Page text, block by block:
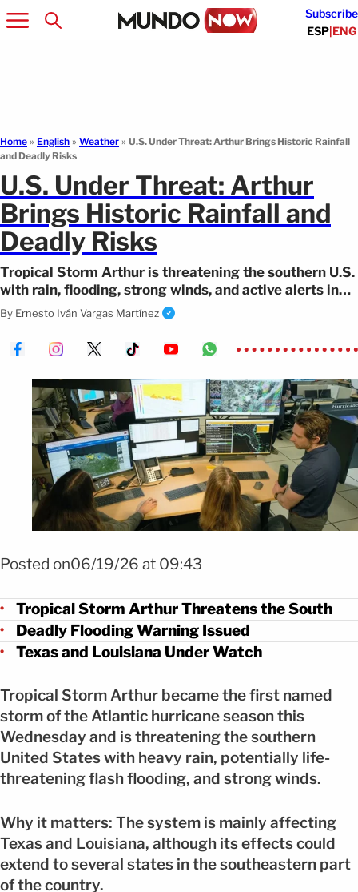
Subscribe
ESP|ENG
Home » English » Weather » U.S. Under Threat: Arthur Brings Historic Rainfall
and Deadly Risks
U.S. Under Threat: Arthur
Brings Historic Rainfall and
Deadly Risks
Tropical Storm Arthur is threatening the southern U.S.
with rain, flooding, strong winds, and active alerts in
several states.
By Ernesto Iván Vargas Martínez
Posted on06/19/26 at 09:43
Tropical Storm Arthur Threatens the South
Deadly Flooding Warning Issued
Texas and Louisiana Under Watch
Tropical Storm Arthur became the first named
storm of the Atlantic hurricane season this
Wednesday and is threatening the southern
United States with heavy rain, potentially life-
threatening flash flooding, and strong winds.
Why it matters: The system is mainly affecting
Texas and Louisiana, although its effects could
extend to several states in the southeastern part
of the country.